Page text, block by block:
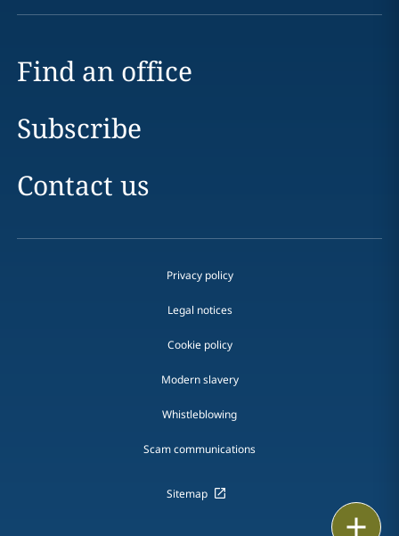
Find an office
Subscribe
Contact us
Privacy policy
Legal notices
Cookie policy
Modern slavery
Whistleblowing
Scam communications
Sitemap